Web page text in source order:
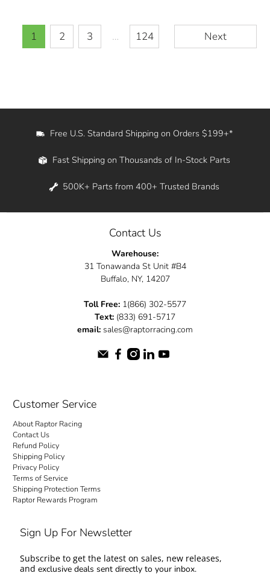
1 2 3 … 124 Next
Free U.S. Standard Shipping on Orders $199+*
Fast Shipping on Thousands of In-Stock Parts
500K+ Parts from 400+ Trusted Brands
Contact Us
Warehouse:
31 Tonawanda St Unit #B4
Buffalo, NY, 14207
Toll Free: 1(866) 302-5577
Text: (833) 691-5717
email: sales@raptorracing.com
Customer Service
About Raptor Racing
Contact Us
Refund Policy
Shipping Policy
Privacy Policy
Terms of Service
Shipping Protection Terms
Raptor Rewards Program
Sign Up For Newsletter
Subscribe to get the latest on sales, new releases,
and exclusive deals sent directly to your inbox.